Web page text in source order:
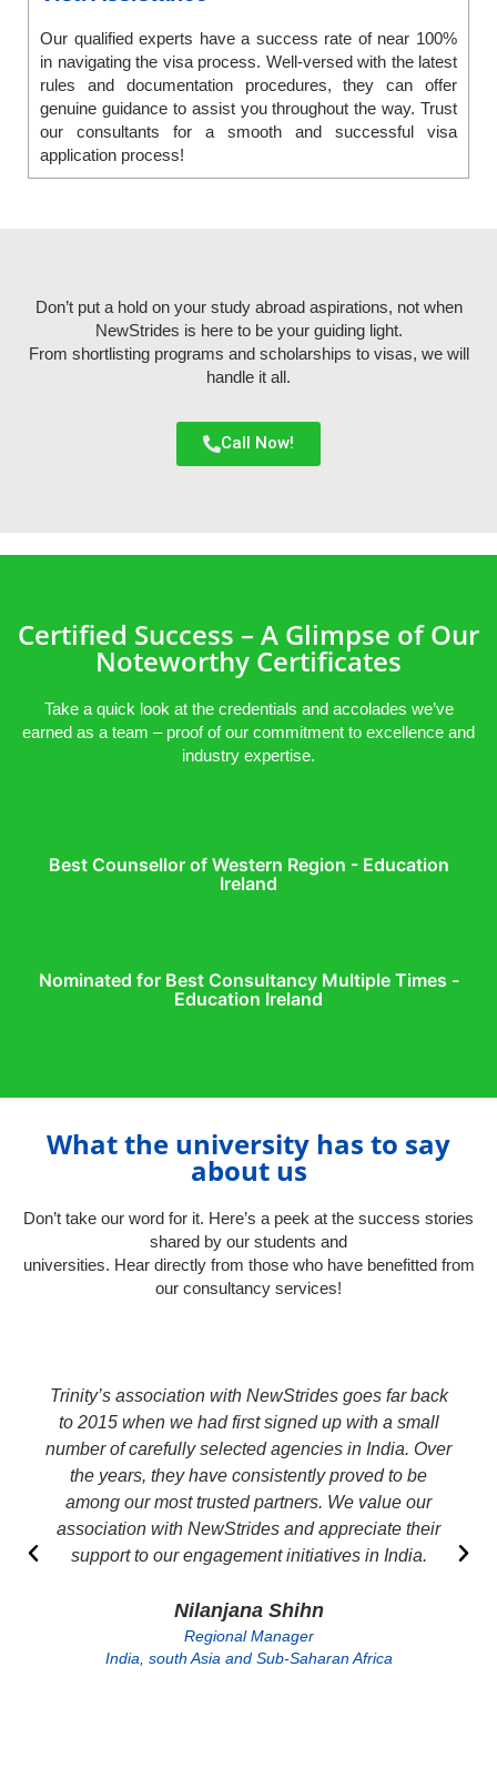
Our qualified experts have a success rate of near 100%
in navigating the visa process. Well-versed with the latest
rules and documentation procedures, they can offer
genuine guidance to assist you throughout the way. Trust
our consultants for a smooth and successful visa
application process!
Don’t put a hold on your study abroad aspirations, not when
NewStrides is here to be your guiding light.
From shortlisting programs and scholarships to visas, we will
handle it all.
Call Now!
Certified Success – A Glimpse of Our
Noteworthy Certificates
Take a quick look at the credentials and accolades we’ve
earned as a team – proof of our commitment to excellence and
industry expertise.
Best Counsellor of Western Region - Education
Ireland
Nominated for Best Consultancy Multiple Times -
Education Ireland
What the university has to say
about us​
Don’t take our word for it. Here’s a peek at the success stories
shared by our students and
universities. Hear directly from those who have benefitted from
our consultancy services!
Trinity’s association with NewStrides goes far back
to 2015 when we had first signed up with a small
number of carefully selected agencies in India. Over
the years, they have consistently proved to be
among our most trusted partners. We value our
association with NewStrides and appreciate their
support to our engagement initiatives in India.
Nilanjana Shihn
Regional Manager
India, south Asia and Sub-Saharan Africa